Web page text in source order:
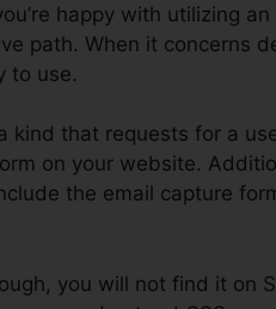
happy with utilizing
path. When it concerns
to use.
that requests for a
on your website.
the email capture
you will not find it on